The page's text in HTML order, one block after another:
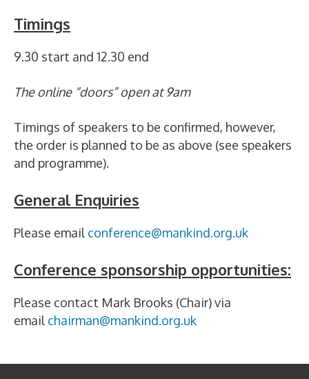
Timings
9.30 start and 12.30 end
The online “doors” open at 9am
Timings of speakers to be confirmed, however,
the order is planned to be as above (see speakers
and programme).
General Enquiries
Please email conference@mankind.org.uk
Conference sponsorship opportunities:
Please contact Mark Brooks (Chair) via
email chairman@mankind.org.uk